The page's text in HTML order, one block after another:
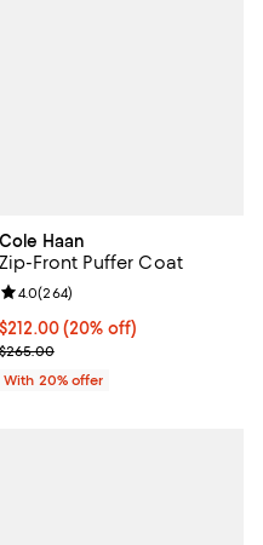
price $400.00;
Cole Haan
Zip-Front Puffer Coat
Current price $212.00; 20% off;
$212.00(20% off)
; Previous price $265.00;
$265.00
Review rating: 4.0 out of 5; 264
4.0(264)
With 20% offer